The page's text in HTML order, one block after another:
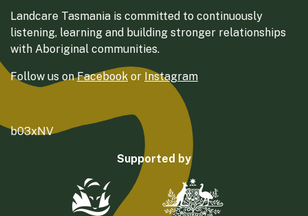
Landcare Tasmania is committed to continuously
listening, learning and building stronger relationships
with Aboriginal communities.
Follow us onFacebook or Instagram
b03xNV
Supported by